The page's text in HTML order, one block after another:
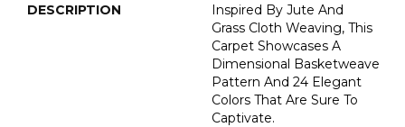
DESCRIPTION
Inspired By Jute And
Grass Cloth Weaving, This
Carpet Showcases A
Dimensional Basketweave
Pattern And 24 Elegant
Colors That Are Sure To
Captivate.